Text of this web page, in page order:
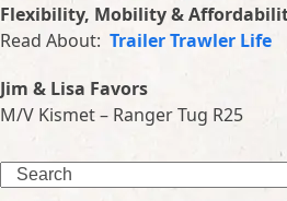
Flexibility, Mobility &
Read About: Trailer Trawler Life
Jim & Lisa Favors
M/V Kismet – Ranger Tug R25
Search